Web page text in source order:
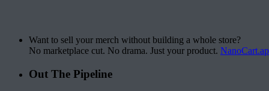
Want to sell your merch without building a whole store?
No marketplace cut. No drama. Just your product.
Out The Pipeline